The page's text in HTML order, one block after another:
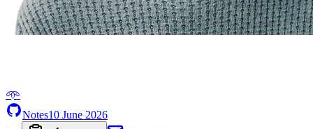
𖥸
Notes10 June 2026